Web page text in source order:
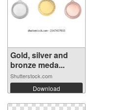
Gold, silver and
bronze meda...
Shutterstock.com
Download